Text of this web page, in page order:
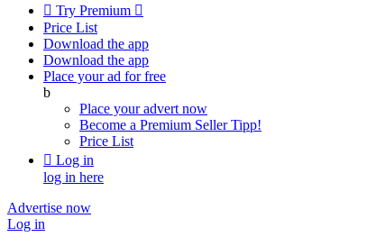
 Try Premium 
Price List
Download the app
Download the app
Place your ad for free
b
Place your advert now
Become a Premium SellerTipp!
Price List
 Log in
log in here
Advertise now
Log in